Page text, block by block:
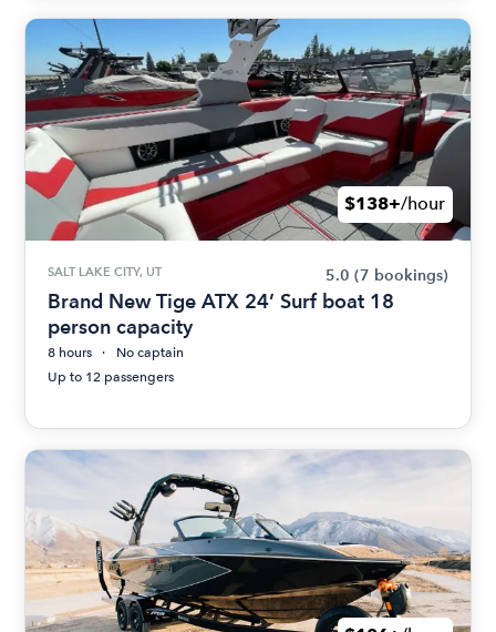
$138+/hour
SALT LAKE CITY, UT 5.0 (7 bookings)
Brand New Tige ATX 24’ Surf boat 18
person capacity
8 hours
No captain
Up to 12 passengers